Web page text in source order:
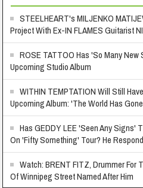
STEELHEART's MILJENKO
Project With Ex-IN FLAMES Guitarist
ROSE TATTOO Has 'So Many
Upcoming Studio Album
WITHIN TEMPTATION Will Still
Upcoming Album: 'The World Has
Has GEDDY LEE 'Seen Any Signs'
On 'Fifty Something' Tour? He
Watch: BRENT FITZ, Drummer For
Of Winnipeg Street Named After Him